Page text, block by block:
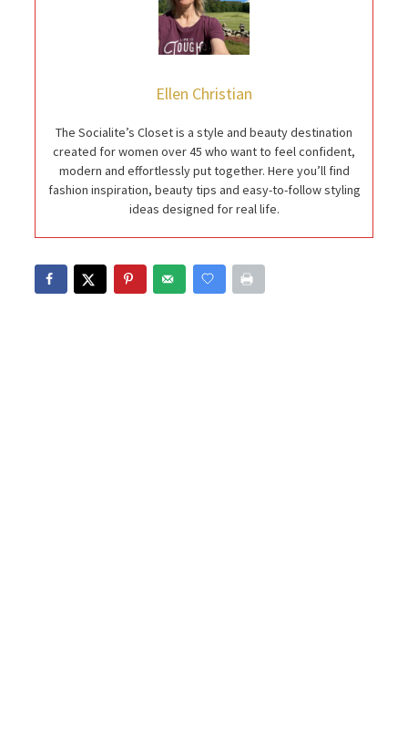
Ellen Christian
The Socialite’s Closet is a style and beauty destination
created for women over 45 who want to feel confident,
modern and effortlessly put together. Here you’ll find
fashion inspiration, beauty tips and easy-to-follow styling
ideas designed for real life.